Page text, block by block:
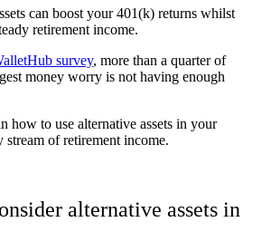
can boost your 401(k) returns whilst
retirement income.
survey, more than a quarter of
money worry is not having enough
how to use alternative assets in your
stream of retirement income.
alternative assets in